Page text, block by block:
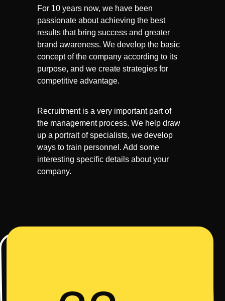
Recruitment is a very important part of
the management process. We help draw
up a portrait of specialists, we develop
ways to train personnel. Add some
interesting specific details about your
company.
For 10 years now, we have been
passionate about achieving the best
results that bring success and greater
brand awareness. We develop the basic
concept of the company according to its
purpose, and we create strategies for
competitive advantage.